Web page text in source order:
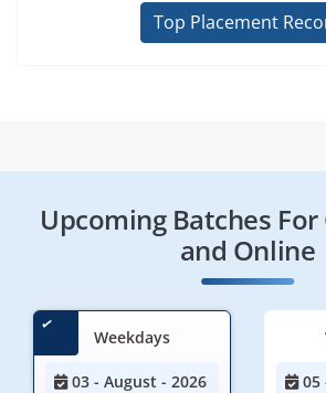
Top Placement
Upcoming Batches
and Online
Weekdays
03 - August - 2026 05